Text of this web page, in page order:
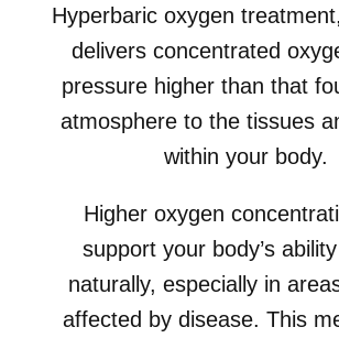
Hyperbaric oxygen
delivers concentrated
pressure higher than that
atmosphere to the tissues
within your body.
Higher oxygen
support your body’s
naturally, especially in
affected by disease. This